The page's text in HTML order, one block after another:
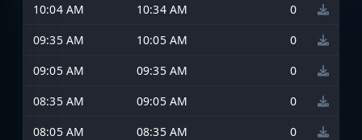
10:04 AM
10:34 AM
0
09:35 AM
10:05 AM
0
09:05 AM
09:35 AM
0
08:35 AM
09:05 AM
0
08:05 AM
08:35 AM
0